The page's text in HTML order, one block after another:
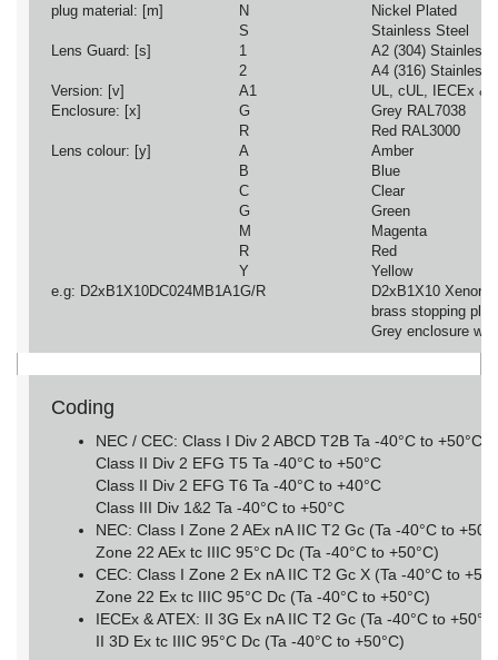
plug material: [m]
N
S
Nickel Plated
Stainless Steel
Lens Guard: [s]
1
2
A2 (304) Stainless
A4 (316) Stainless
Version: [v]
A1
UL, cUL, IECEx &
Enclosure: [x]
G
R
Grey RAL7038
Red RAL3000
Lens colour: [y]
A
B
C
G
M
R
Y
Amber
Blue
Clear
Green
Magenta
Red
Yellow
e.g: D2xB1X10DC024MB1A1G/R
D2xB1X10 Xenon
brass stopping
Grey enclosure
Coding
NEC / CEC: Class I Div 2 ABCD T2B Ta -40°C to +50°C
Class II Div 2 EFG T5 Ta -40°C to +50°C
Class II Div 2 EFG T6 Ta -40°C to +40°C
Class III Div 1&2 Ta -40°C to +50°C
NEC: Class I Zone 2 AEx nA IIC T2 Gc (Ta -40°C to
Zone 22 AEx tc IIIC 95°C Dc (Ta -40°C to +50°C)
CEC: Class I Zone 2 Ex nA IIC T2 Gc X (Ta -40°C to
Zone 22 Ex tc IIIC 95°C Dc (Ta -40°C to +50°C)
IECEx & ATEX: II 3G Ex nA IIC T2 Gc (Ta -40°C to
II 3D Ex tc IIIC 95°C Dc (Ta -40°C to +50°C)